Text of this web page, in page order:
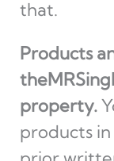
that.
Products
property.
products